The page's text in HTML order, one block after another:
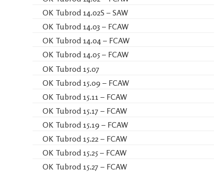
OK Tubrod 14.02S – SAW
OK Tubrod 14.03 – FCAW
OK Tubrod 14.04 – FCAW
OK Tubrod 14.05 – FCAW
OK Tubrod 15.07
OK Tubrod 15.09 – FCAW
OK Tubrod 15.11 – FCAW
OK Tubrod 15.17 – FCAW
OK Tubrod 15.19 – FCAW
OK Tubrod 15.22 – FCAW
OK Tubrod 15.25 – FCAW
OK Tubrod 15.27 – FCAW